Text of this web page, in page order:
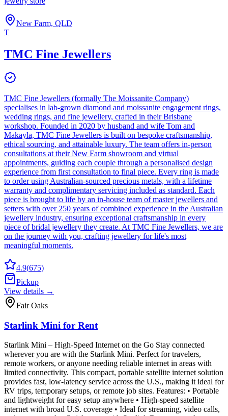
New Farm, QLD
T
TMC Fine Jewellers
TMC Fine Jewellers (formally The Moissanite Company)
specialises in lab-grown diamond and moissanite engagement rings,
wedding rings, and fine jewellery, crafted in their Brisbane
workshop. Founded in 2020 by husband and wife Tom and
Makayla, TMC Fine Jewellers is built on bespoke craftsmanship,
ethical sourcing, and attainable luxury. The team offers in-person
consultations at their New Farm showroom and virtual
appointments, guiding each couple through a personalised design
experience from first consultation to final piece. Every ring is made
to order using Australian-sourced precious metals, with a lifetime
warranty and complimentary servicing included as standard. Each
piece is brought to life by an in-house team of master jewellers and
setters with over 250 years of combined experience in the Australian
jewellery industry, ensuring exceptional craftsmanship in every
piece of bridal jewellery they create. At TMC Fine Jewellers, we are
on the journey with you, crafting jewellery for life's most
meaningful moments.
4.9(675)
Pickup
View details →
Fair Oaks
Starlink Mini for Rent
Starlink Mini – High-Speed Internet on the Go Stay connected
wherever you are with the Starlink Mini. Perfect for travelers,
remote workers, or anyone needing reliable internet in areas with
limited connectivity. This compact, portable satellite internet solution
provides fast, low-latency service across the U.S., making it ideal for
RV trips, temporary setups, or remote job sites. Features: • Portable
and lightweight for easy setup anywhere • High-speed satellite
internet with broad U.S. coverage • Ideal for streaming, video calls,